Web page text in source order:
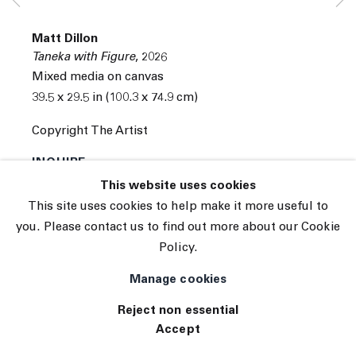
Manage cookies
Site by Artlogic
This website uses cookies
This site uses cookies to help make it more useful to
you. Please contact us to find out more about our Cookie
Policy.
Manage cookies
Reject non essential
Accept
Matt Dillon
Taneka with Figure, 2026
Mixed media on canvas
39.5 x 29.5 in (100.3 x 74.9 cm)
Copyright The Artist
INQUIRE